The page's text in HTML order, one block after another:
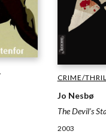
CRIME/
Jo Nesbø
The Devil’s
2003